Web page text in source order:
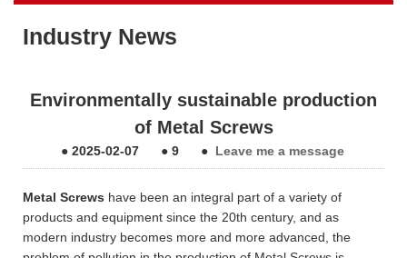
Industry News
Environmentally sustainable production
of Metal Screws
●2025-02-07 ●9 ● Leave me a message
Metal Screws have been an integral part of a variety of
products and equipment since the 20th century, and as
modern industry becomes more and more advanced, the